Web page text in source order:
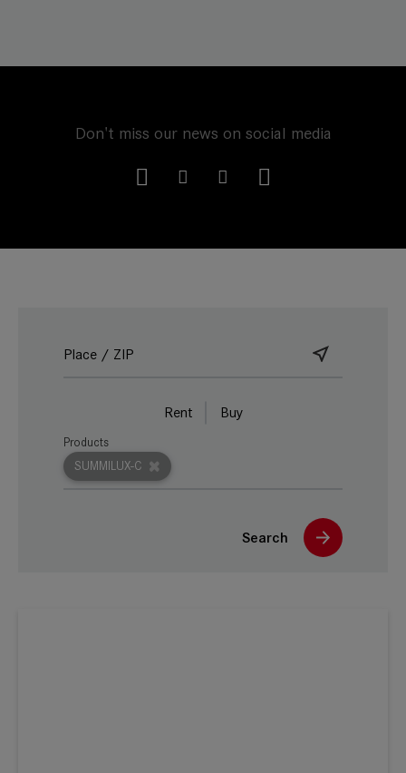
Don't miss our news on social media
Rent Buy
SUMMILUX-C
Products
Search